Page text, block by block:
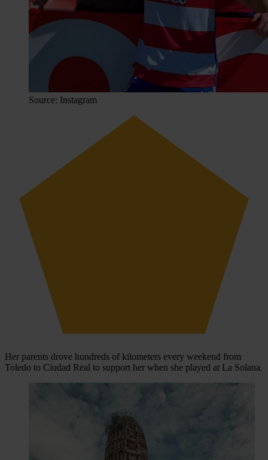
Source: Instagram
Her parents drove hundreds of kilometers every weekend from
Toledo to Ciudad Real to support her when she played at La Solana.